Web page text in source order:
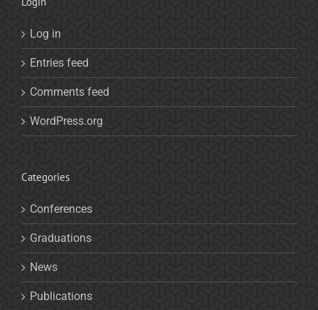
Log in
Entries feed
Comments feed
WordPress.org
Categories
Conferences
Graduations
News
Publications